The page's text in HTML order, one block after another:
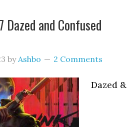
Dazed and Confused
byAshbo 2 Comments
Dazed &